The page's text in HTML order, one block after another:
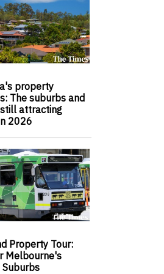
property
The suburbs and
attracting
2026
Property Tour:
Melbourne's